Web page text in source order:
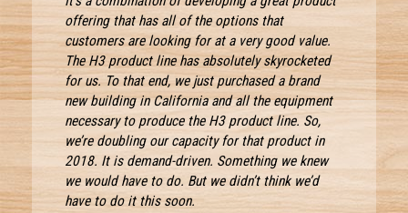
offering that has all of the options that
customers are looking for at a very good value.
The H3 product line has absolutely skyrocketed
for us. To that end, we just purchased a brand
new building in California and all the equipment
necessary to produce the H3 product line. So,
we’re doubling our capacity for that product in
2018. It is demand-driven. Something we knew
we would have to do. But we didn’t think we’d
have to do it this soon.